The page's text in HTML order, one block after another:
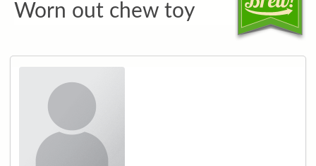
Worn out chew toy